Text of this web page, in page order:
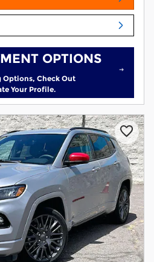
OPTIONS
Options, Check Out
Your Profile.